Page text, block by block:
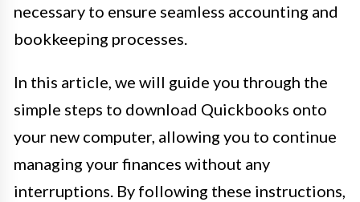
necessary to ensure seamless accounting and
bookkeeping processes.
In this article, we will guide you through the
simple steps to download Quickbooks onto
your new computer, allowing you to continue
managing your finances without any
interruptions. By following these instructions,